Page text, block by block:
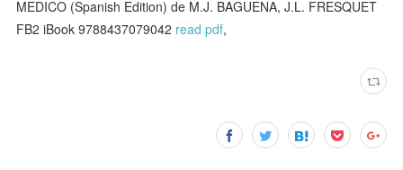
MEDICO (Spanish Edition) de M.J. BAGUENA, J.L. FRESQUET
FB2 iBook 9788437079042 read pdf,